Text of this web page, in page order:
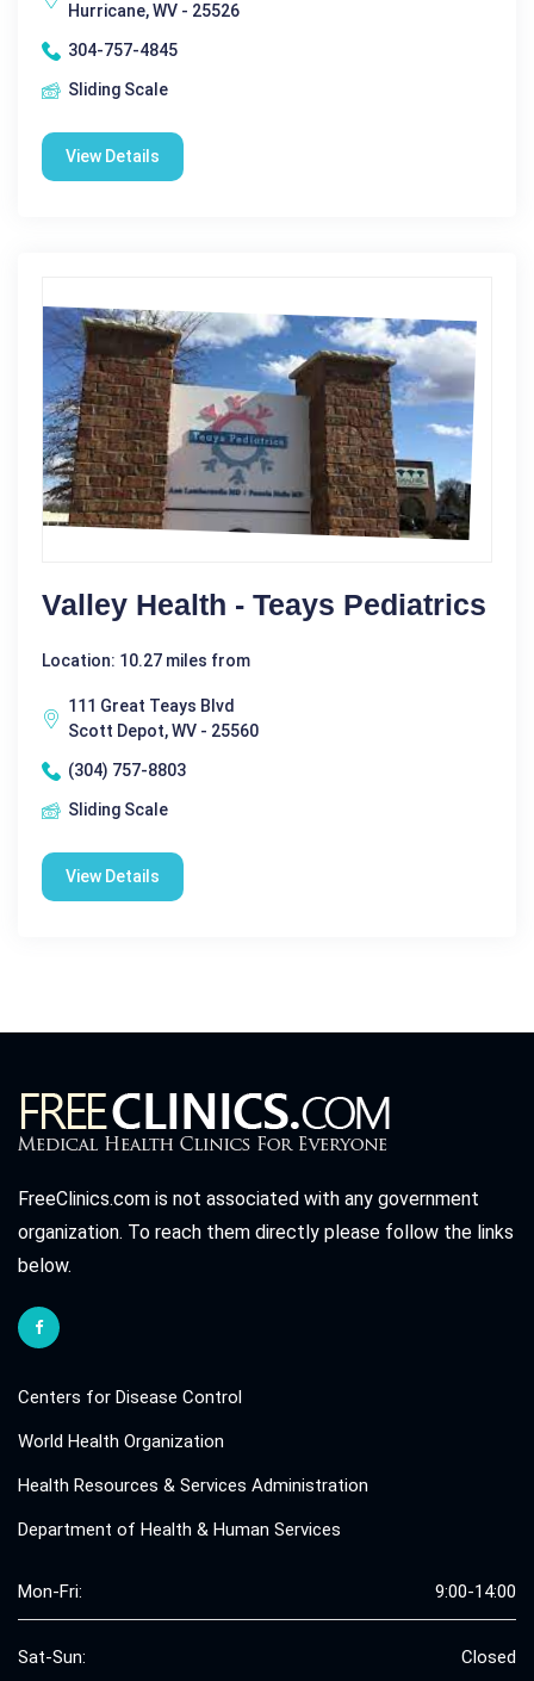
Hurricane, WV - 25526
304-757-4845
Sliding Scale
View Details
Valley Health - Teays Pediatrics
Location: 10.27 miles from
111 Great Teays Blvd
Scott Depot, WV - 25560
(304) 757-8803
Sliding Scale
View Details
FreeClinics.com is not associated with any government
organization. To reach them directly please follow the links
below.
Centers for Disease Control
World Health Organization
Health Resources & Services Administration
Department of Health & Human Services
Mon-Fri: 9:00-14:00
Sat-Sun: Closed